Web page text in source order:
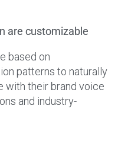
are customizable
based on
patterns to naturally
with their brand voice
and industry-